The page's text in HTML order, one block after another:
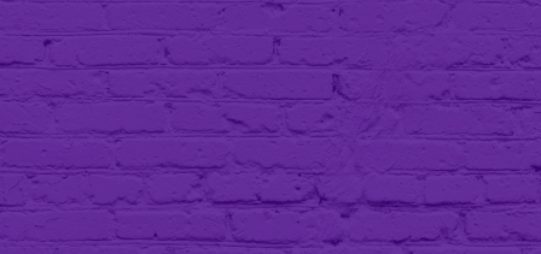
community, and the sheer will to out-
compete. My company continues to
evolve as years go by. We take pride in
using real estate as the vehicle to
promote wealth for our community.
—Vincent Hope |President